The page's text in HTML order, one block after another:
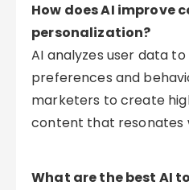
How does AI improve
personalization?
AI analyzes user data
preferences and
marketers to create
content that resonates
What are the best AI